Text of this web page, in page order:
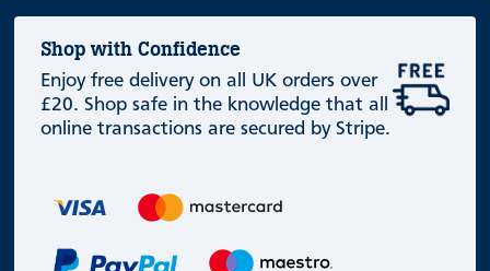
Shop with Confidence
Enjoy free delivery on all UK orders over
£20. Shop safe in the knowledge that all
online transactions are secured by Stripe.